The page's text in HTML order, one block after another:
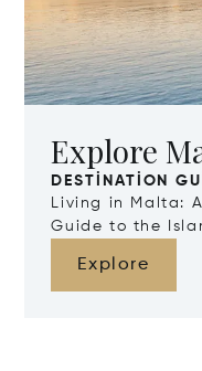
Explore
DESTINATION
Living in Malta:
Guide to the
Explore